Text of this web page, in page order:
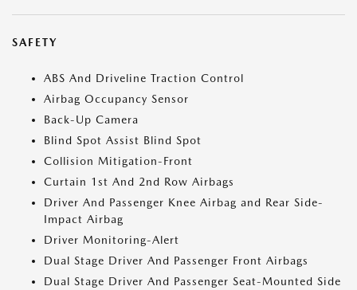
SAFETY
ABS And Driveline Traction Control
Airbag Occupancy Sensor
Back-Up Camera
Blind Spot Assist Blind Spot
Collision Mitigation-Front
Curtain 1st And 2nd Row Airbags
Driver And Passenger Knee Airbag and Rear Side-
Impact Airbag
Driver Monitoring-Alert
Dual Stage Driver And Passenger Front Airbags
Dual Stage Driver And Passenger Seat-Mounted Side